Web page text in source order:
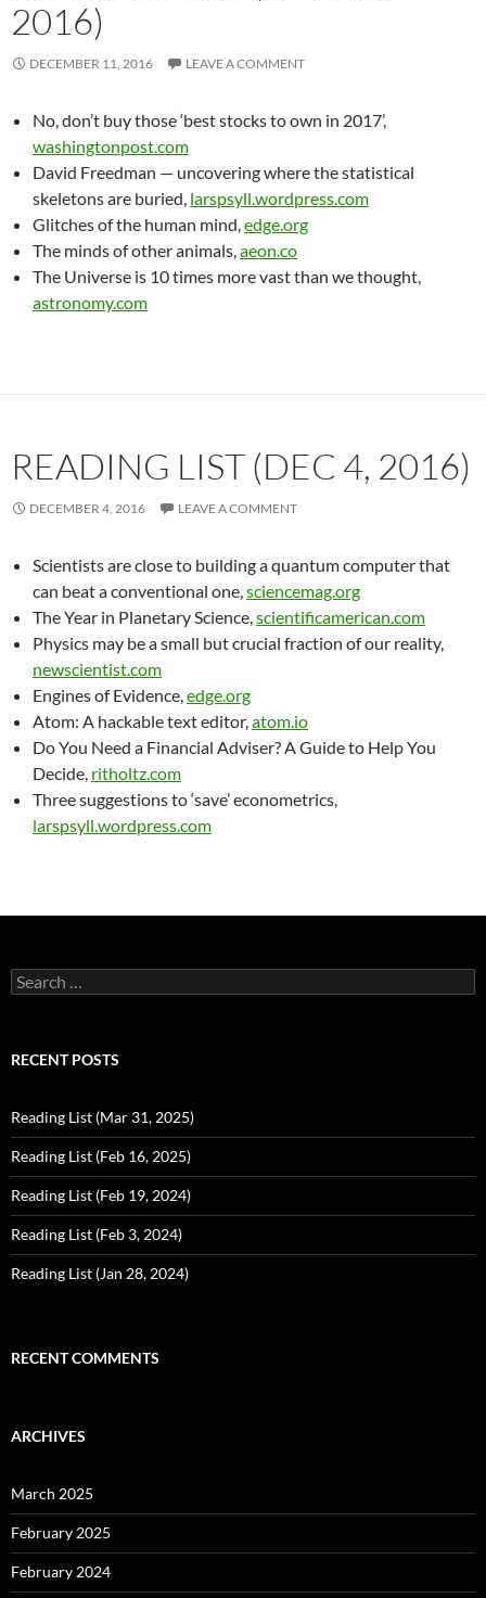
2016)
DECEMBER 11, 2016 LEAVE A COMMENT
No, don’t buy those ‘best stocks to own in 2017’,
washingtonpost.com
David Freedman — uncovering where the statistical
skeletons are buried, larspsyll.wordpress.com
Glitches of the human mind,edge.org
The minds of other animals,aeon.co
The Universe is 10 times more vast than we thought,
astronomy.com
READING LIST (DEC 4, 2016)
DECEMBER 4, 2016 LEAVE A COMMENT
Scientists are close to building a quantum computer that
can beat a conventional one,sciencemag.org
The Year in Planetary Science,scientificamerican.com
Physics may be a small but crucial fraction of our reality,
newscientist.com
Engines of Evidence,edge.org
Atom: A hackable text editor,atom.io
Do You Need a Financial Adviser? A Guide to Help You
Decide, ritholtz.com
Three suggestions to ‘save’ econometrics,
larspsyll.wordpress.com
Search
for:
RECENT POSTS
Reading List (Mar 31, 2025)
Reading List (Feb 16, 2025)
Reading List (Feb 19, 2024)
Reading List (Feb 3, 2024)
Reading List (Jan 28, 2024)
RECENT COMMENTS
ARCHIVES
March 2025
February 2025
February 2024